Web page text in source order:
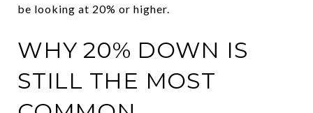
be looking at 20% or higher.
WHY 20% DOWN IS
STILL THE MOST